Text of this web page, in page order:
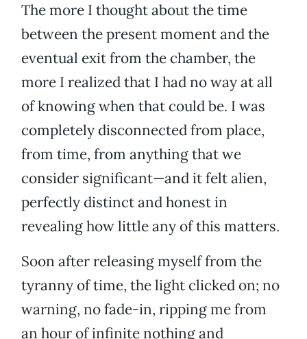
The more I thought about the time
between the present moment and the
eventual exit from the chamber, the
more I realized that I had no way at all
of knowing when that could be. I was
completely disconnected from place,
from time, from anything that we
consider significant—and it felt alien,
perfectly distinct and honest in
revealing how little any of this matters.
Soon after releasing myself from the
tyranny of time, the light clicked on; no
warning, no fade-in, ripping me from
an hour of infinite nothing and